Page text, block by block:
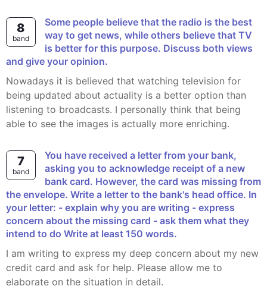
8
band
Some people believe that the radio is the best
way to get news, while others believe that TV
is better for this purpose. Discuss both views
and give your opinion.
Nowadays it is believed that watching television for
being updated about actuality is a better option than
listening to broadcasts. I personally think that being
able to see the images is actually more enriching.
7
band
You have received a letter from your bank,
asking you to acknowledge receipt of a new
bank card. However, the card was missing from
the envelope. Write a letter to the bank's head office. In
your letter: - explain why you are writing - express
concern about the missing card - ask them what they
intend to do Write at least 150 words.
I am writing to express my deep concern about my new
credit card and ask for help. Please allow me to
elaborate on the situation in detail.